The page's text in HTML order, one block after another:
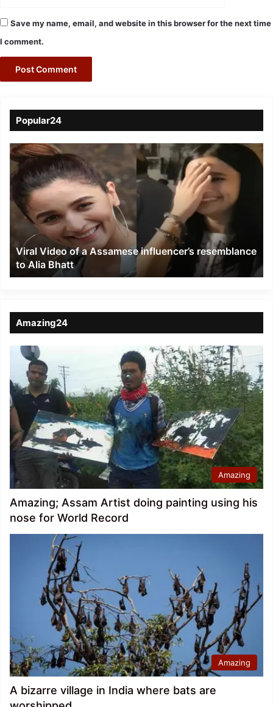
Save my name, email, and website in this browser for the next time
I comment.
Popular24
Viral
Video
of
a
Assamese
influencer’s
resemblance
Alia
Bhatt
Viral Video of a Assamese influencer’s resemblance
to Alia Bhatt
Amazing24
Amazing
Amazing; Assam Artist doing painting using his
nose for World Record
Amazing
A bizarre village in India where bats are